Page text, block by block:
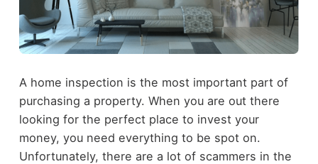
A home inspection is the most important part of
purchasing a property. When you are out there
looking for the perfect place to invest your
money, you need everything to be spot on.
Unfortunately, there are a lot of scammers in the